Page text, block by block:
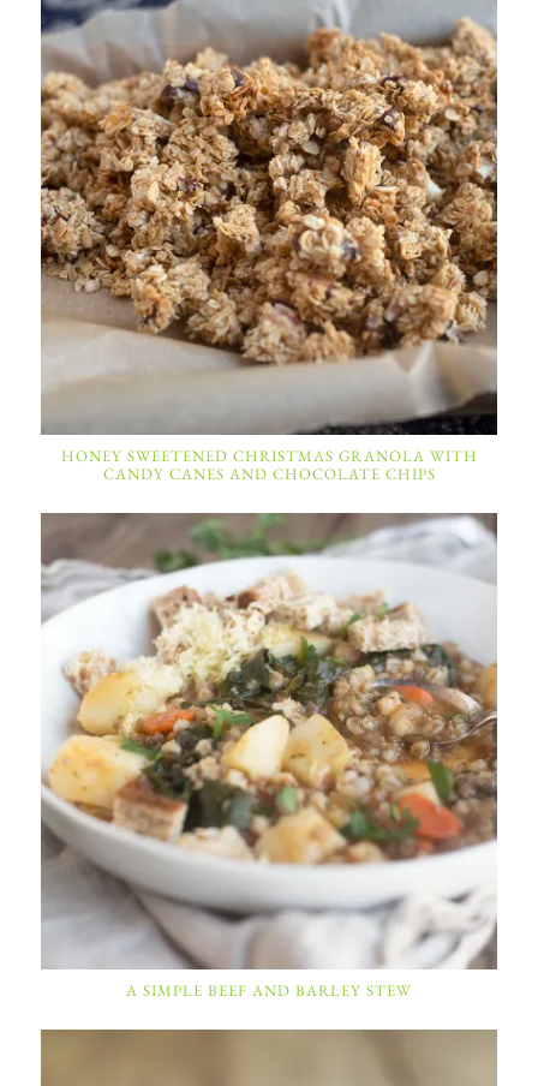
HONEY SWEETENED CHRISTMAS GRANOLA WITH
CANDY CANES AND CHOCOLATE CHIPS
A SIMPLE BEEF AND BARLEY STEW